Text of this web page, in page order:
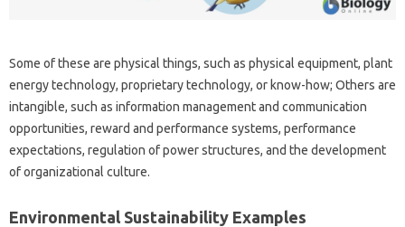
Some of these are physical things, such as physical equipment, plant
energy technology, proprietary technology, or know-how; Others are
intangible, such as information management and communication
opportunities, reward and performance systems, performance
expectations, regulation of power structures, and the development
of organizational culture.
Environmental Sustainability Examples